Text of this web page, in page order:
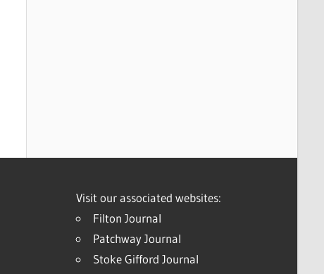
Visit our associated websites:
Filton Journal
Patchway Journal
Stoke Gifford Journal